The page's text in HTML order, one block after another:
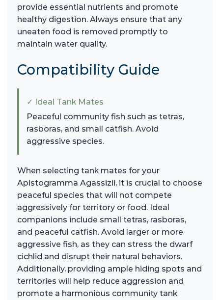
provide essential nutrients and promote
healthy digestion. Always ensure that any
uneaten food is removed promptly to
maintain water quality.
Compatibility Guide
✓ Ideal Tank Mates
Peaceful community fish such as tetras,
rasboras, and small catfish. Avoid
aggressive species.
When selecting tank mates for your
Apistogramma Agassizii, it is crucial to choose
peaceful species that will not compete
aggressively for territory or food. Ideal
companions include small tetras, rasboras,
and peaceful catfish. Avoid larger or more
aggressive fish, as they can stress the dwarf
cichlid and disrupt their natural behaviors.
Additionally, providing ample hiding spots and
territories will help reduce aggression and
promote a harmonious community tank